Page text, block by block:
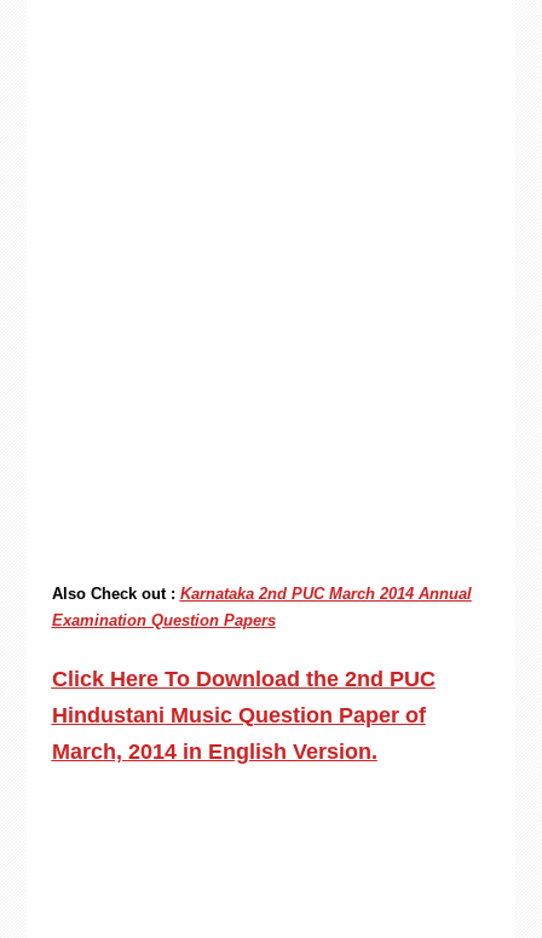
Also Check out : Karnataka 2nd PUC March 2014 Annual
Examination Question Papers
Click Here To Download the 2nd PUC
Hindustani Music Question Paper of
March, 2014 in English Version.